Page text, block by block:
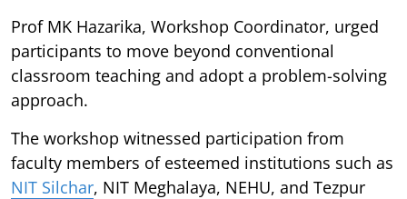
Prof MK Hazarika, Workshop Coordinator, urged
participants to move beyond conventional
classroom teaching and adopt a problem-solving
approach.
The workshop witnessed participation from
faculty members of esteemed institutions such as
NIT Silchar, NIT Meghalaya, NEHU, and Tezpur